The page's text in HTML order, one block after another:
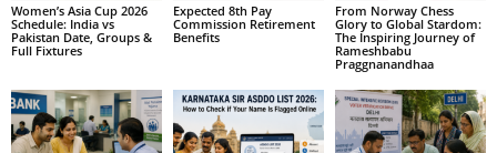
Women’s Asia Cup 2026
Schedule: India vs
Pakistan Date, Groups &
Full Fixtures
Expected 8th Pay
Commission Retirement
Benefits
From Norway Chess
Glory to Global Stardom:
The Inspiring Journey of
Rameshbabu
Praggnanandhaa